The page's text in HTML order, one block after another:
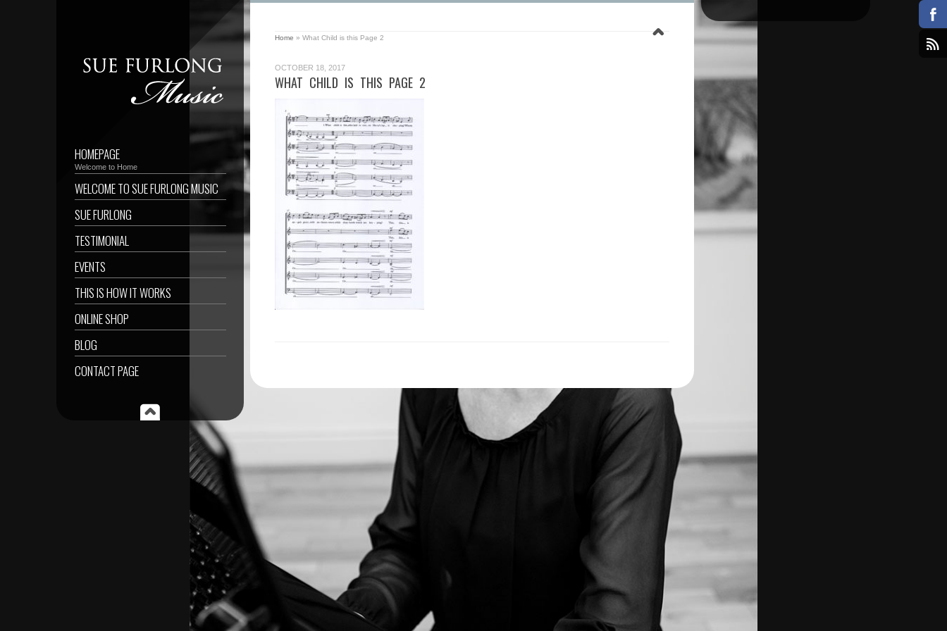
HOMEPAGE
Welcome to Home
WELCOME TO SUE FURLONG MUSIC
SUE FURLONG
TESTIMONIAL
EVENTS
THIS IS HOW IT WORKS
ONLINE SHOP
BLOG
CONTACT PAGE
Home » What Child is this Page 2
OCTOBER 18, 2017
WHAT CHILD IS THIS PAGE 2